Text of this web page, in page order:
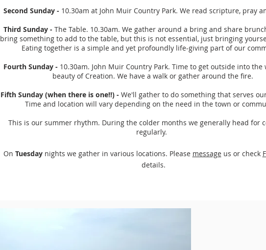
Second Sunday - 10.30am at John Muir Country Park. We read scripture, pray
Third Sunday - The Table. 10.30am. We gather around a bring and share
bring something to add to the table, but this is not essential, just bringing
Eating together is a simple and yet profoundly life-giving part of our
Fourth Sunday - 10.30am. John Muir Country Park. Time to get outside into the
beauty of Creation. We have a walk or gather around the fire.
Fifth Sunday (when there is one!!) - We'll gather to do something that serves
Time and location will vary depending on the need in the town or
This is our summer rhythm. During the colder months we generally head for
regularly.
On Tuesday nights we gather in various locations. Please messageus or check
details.